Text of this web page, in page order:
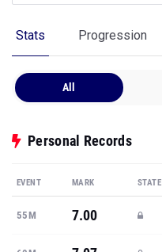
Stats Progression
All
Personal Records
EVENT MARK STATE
55M 7.00